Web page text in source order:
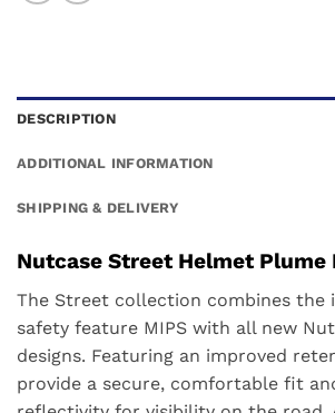
DESCRIPTION
ADDITIONAL INFORMATION
SHIPPING & DELIVERY
Nutcase Street Helmet Plume
The Street collection combines the
safety feature MIPS with all new
designs. Featuring an improved
provide a secure, comfortable fit